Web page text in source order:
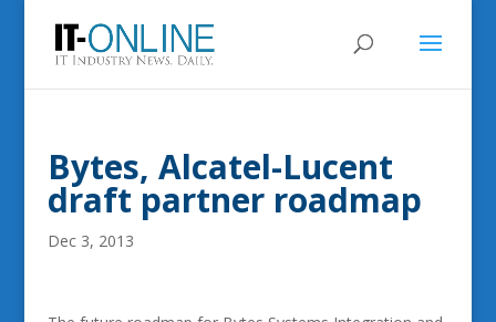
Bytes, Alcatel-Lucent
draft partner roadmap
Dec 3, 2013